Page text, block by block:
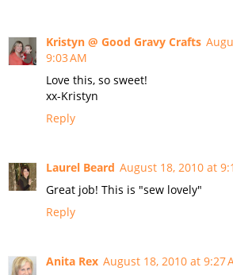
Kristyn @ Good Gravy Crafts
9:03 AM
Love this, so sweet!
xx-Kristyn
Reply
Laurel Beard August 18, 2010 at
Great job! This is "sew lovely"
Reply
Anita Rex August 18, 2010 at 9:27